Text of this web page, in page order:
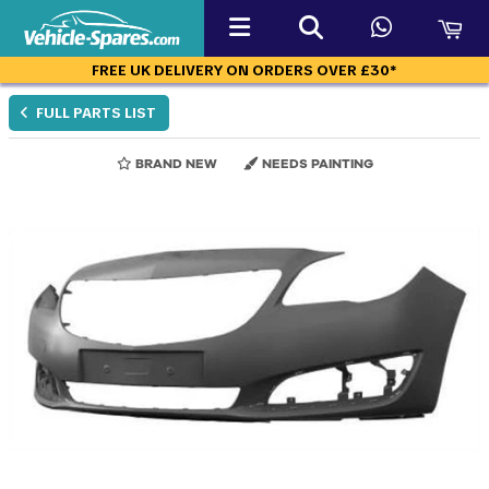
FREE UK DELIVERY ON ORDERS OVER £30*
FULL PARTS LIST
BRAND NEW NEEDS PAINTING